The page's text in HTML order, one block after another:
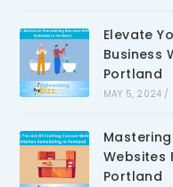
Elevate
Business
Portland
MAY 5, 2024 /
Websites
Portland